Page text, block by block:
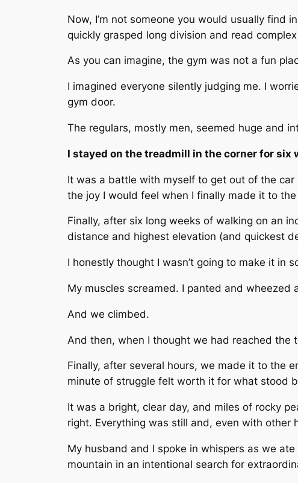
Now, I’m not someone you would usually find
quickly grasped long division and read
As you can imagine, the gym was not a fun
I imagined everyone silently judging me. I
gym door.
The regulars, mostly men, seemed huge and
I stayed on the treadmill in the corner for six
It was a battle with myself to get out of the
the joy I would feel when I finally made it to
Finally, after six long weeks of walking on an
distance and highest elevation (and quickest
I honestly thought I wasn’t going to make it in
My muscles screamed. I panted and wheezed
And we climbed.
And then, when I thought we had reached
Finally, after several hours, we made it to the
minute of struggle felt worth it for what stood
It was a bright, clear day, and miles of rocky
right. Everything was still and, even with other
My husband and I spoke in whispers as we
mountain in an intentional search for